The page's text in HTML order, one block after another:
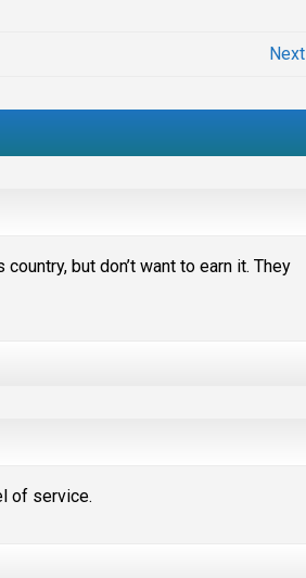
Next
but don’t want to earn it. They
of service.